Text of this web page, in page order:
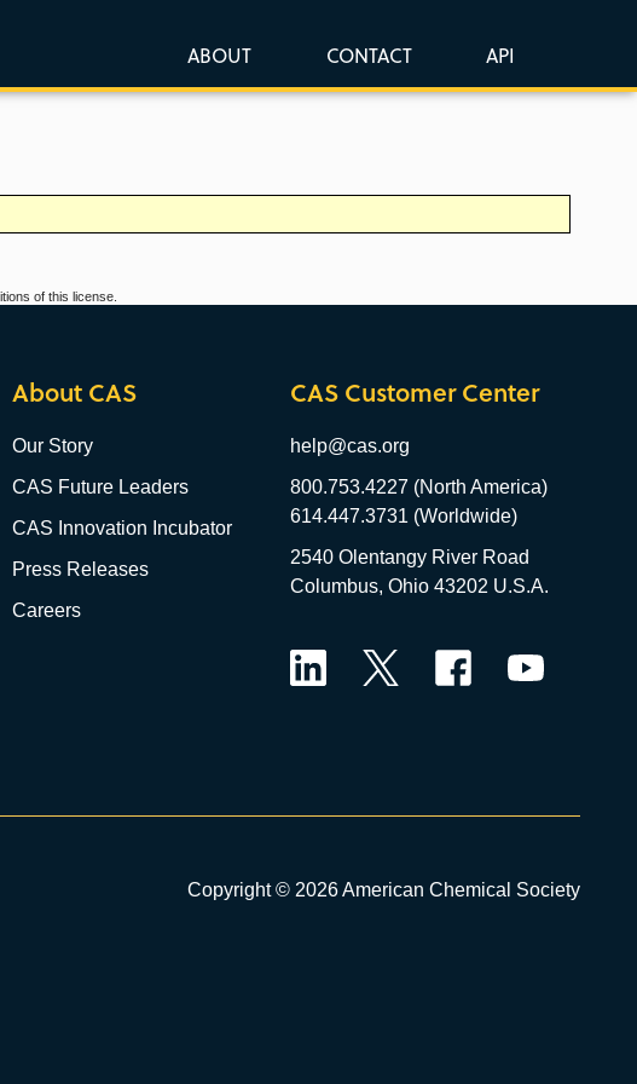
ABOUT CONTACT API
of this license.
About CAS
Our Story
CAS Future Leaders
CAS Innovation Incubator
Press Releases
Careers
CAS Customer Center
help@cas.org
800.753.4227 (North America)
614.447.3731 (Worldwide)
2540 Olentangy River Road
Columbus, Ohio 43202 U.S.A.
Copyright © 2026 American Chemical Society